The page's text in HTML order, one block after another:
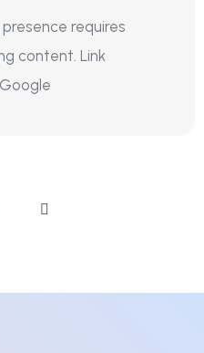
requires
content. Link